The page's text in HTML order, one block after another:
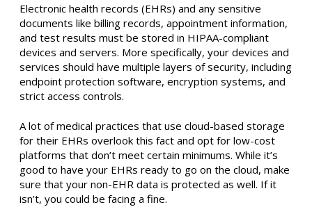
Electronic health records (EHRs) and any sensitive
documents like billing records, appointment information,
and test results must be stored in HIPAA-compliant
devices and servers. More specifically, your devices and
services should have multiple layers of security, including
endpoint protection software, encryption systems, and
strict access controls.
A lot of medical practices that use cloud-based storage
for their EHRs overlook this fact and opt for low-cost
platforms that don’t meet certain minimums. While it’s
good to have your EHRs ready to go on the cloud, make
sure that your non-EHR data is protected as well. If it
isn’t, you could be facing a fine.